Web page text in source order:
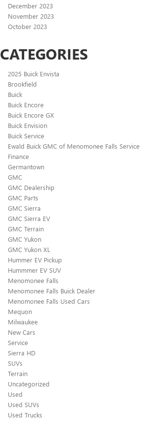
December 2023
November 2023
October 2023
CATEGORIES
2025 Buick Envista
Brookfield
Buick
Buick Encore
Buick Encore GX
Buick Envision
Buick Service
Ewald Buick GMC of Menomonee Falls Service
Finance
Germantown
GMC
GMC Dealership
GMC Parts
GMC Sierra
GMC Sierra EV
GMC Terrain
GMC Yukon
GMC Yukon XL
Hummer EV Pickup
Hummmer EV SUV
Menomonee Falls
Menomonee Falls Buick Dealer
Menomonee Falls Used Cars
Mequon
Milwaukee
New Cars
Service
Sierra HD
SUVs
Terrain
Uncategorized
Used
Used SUVs
Used Trucks